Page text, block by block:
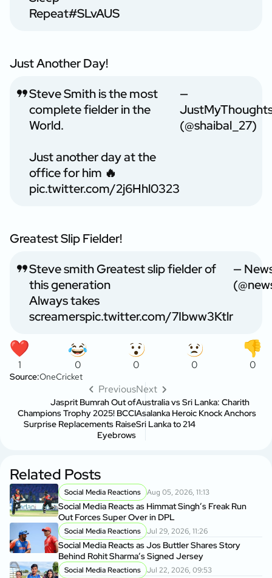
Repeat#SLvAUS
Just Another Day!
Steve Smith is the most
complete fielder in the
World.
Just another day at the
office for him 🔥
pic.twitter.com/2j6Hhl0323
—
(@shaibal_27)
Greatest Slip Fielder!
Steve smith Greatest slip fielder of
this generation
Always takes
screamerspic.twitter.com/7Ibww3Ktlr
—
1 0 0 0 0
Source:OneCricket
Previous
Jasprit Bumrah Out of
Champions Trophy 2025! BCCI
Surprise Replacements Raise
Eyebrows
Next
Australia vs Sri Lanka: Charith
Asalanka Heroic Knock Anchors
Sri Lanka to 214
Related Posts
Social Media Reactions Aug 05, 2026, 11:13
Social Media Reacts as Himmat Singh’s Freak Run
Out Forces Super Over in DPL
Social Media Reactions Jul 29, 2026, 11:26
Social Media Reacts as Jos Buttler Shares Story
Behind Rohit Sharma’s Signed Jersey
Social Media Reactions Jul 22, 2026, 09:53